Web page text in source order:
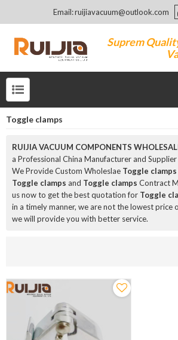
Email: ruijiavacuum@outlook.com
Suprem
Toggle clamps
RUIJIA VACUUM COMPONENTS
a Professional China Manufacturer and
We Provide Custom Wholeslae Toggle clamps
Toggle clamps and Toggle clamps Contract
us now to get the best quotation for Toggle
in a timely manner, we are not the lowest price
we will provide you with better service.